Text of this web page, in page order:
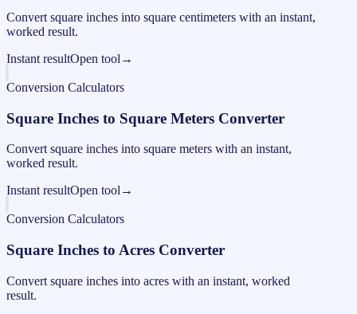
Convert square inches into square centimeters with an instant,
worked result.
Instant resultOpen tool →
Conversion Calculators
Square Inches to Square Meters Converter
Convert square inches into square meters with an instant,
worked result.
Instant resultOpen tool →
Conversion Calculators
Square Inches to Acres Converter
Convert square inches into acres with an instant, worked
result.